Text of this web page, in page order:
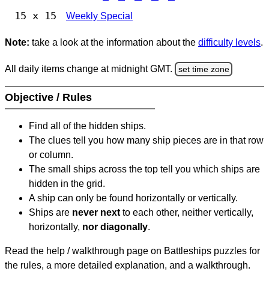
15 x 15 Weekly Special
Note: take a look at the information about the difficulty levels.
All daily items change at midnight GMT. set time zone
Objective / Rules
Find all of the hidden ships.
The clues tell you how many ship pieces are in that row
or column.
The small ships across the top tell you which ships are
hidden in the grid.
A ship can only be found horizontally or vertically.
Ships are never next to each other, neither vertically,
horizontally, nor diagonally.
Read the help / walkthrough page on Battleships puzzles for
the rules, a more detailed explanation, and a walkthrough.